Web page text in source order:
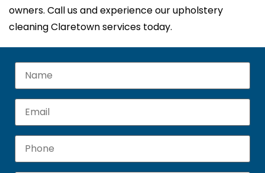
owners. Call us and experience our upholstery
cleaning Claretown services today.